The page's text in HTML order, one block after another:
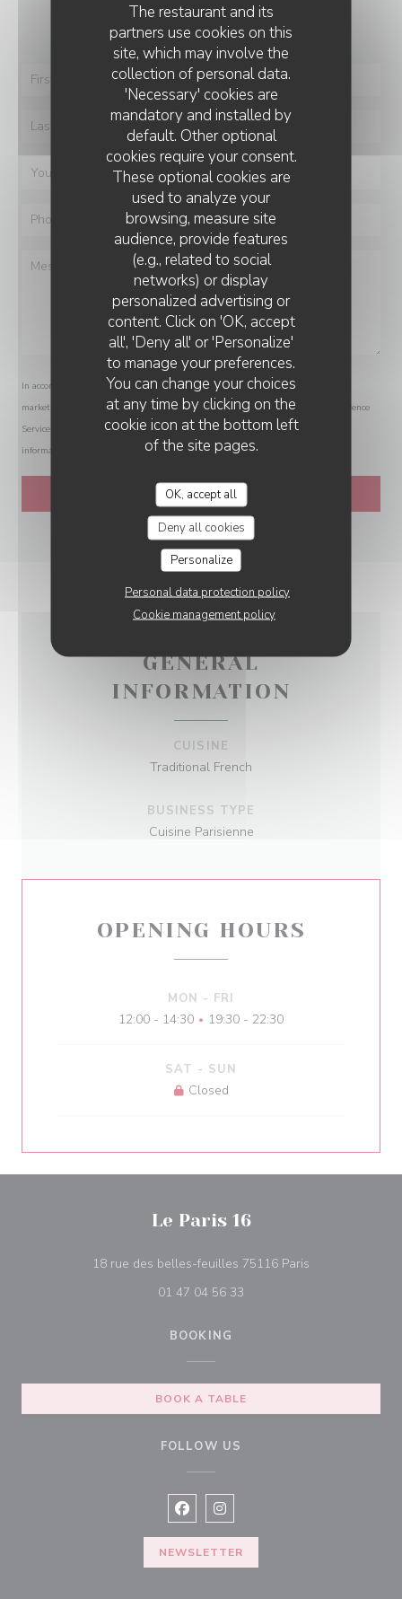
The restaurant and its
partners use cookies on this
site, which may involve the
collection of personal data.
'Necessary' cookies are
mandatory and installed by
default. Other optional
cookies require your consent.
These optional cookies are
used to analyze your
browsing, measure site
audience, provide features
(e.g., related to social
networks) or display
personalized advertising or
content. Click on 'OK, accept
all', 'Deny all' or 'Personalize'
to manage your preferences.
You can change your choices
at any time by clicking on the
cookie icon at the bottom left
of the site pages.
OK, accept all
Deny all cookies
Personalize
Personal data protection policy
Cookie management policy
Fill in the form below!
In accordance with data protection regulations, you have the right to opt out of
marketing communications. UK residents can register with the Telephone Preference
Service at
tpsonline.org.uk. US residents can register atdonotcall.gov
information about how we process your data, please see our
GENERAL
INFORMATION
CUISINE
Traditional French
BUSINESS TYPE
Cuisine Parisienne
OPENING HOURS
MON - FRI
12:00 - 14:30 • 19:30 - 22:30
SAT - SUN
Closed
Le Paris 16
18 rue des belles-feuilles 75116 Paris
01 47 04 56 33
BOOKING
BOOK A TABLE
FOLLOW US
Facebook ((opens in a new
Instagram ((opens in a new
NEWSLETTER